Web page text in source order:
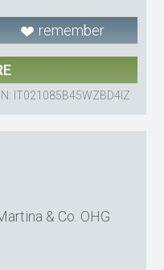
remember
IT021085B45WZBD4IZ
& Co. OHG